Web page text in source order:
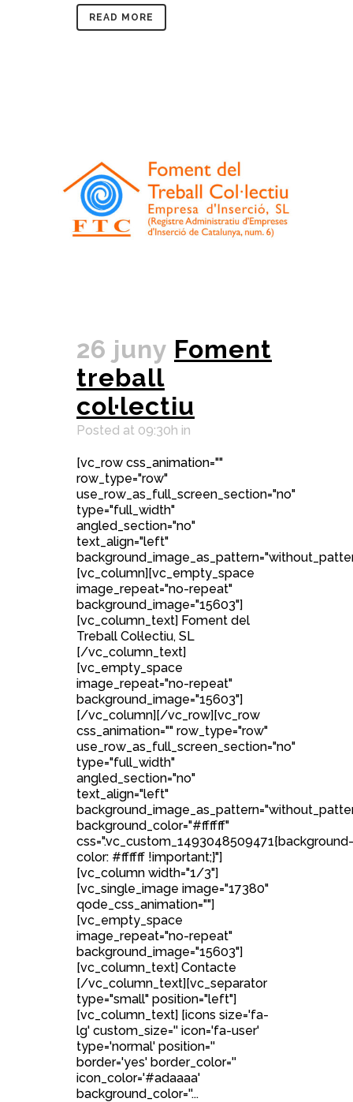
READ MORE
26 juny Foment
treball
col·lectiu
Posted at 09:30h in
[vc_row css_animation=""
row_type="row"
use_row_as_full_screen_section="no"
type="full_width"
angled_section="no"
text_align="left"
[vc_column][vc_empty_space
image_repeat="no-repeat"
background_image="15603"]
[vc_column_text] Foment del
Treball Col·lectiu, SL
[/vc_column_text]
[vc_empty_space
image_repeat="no-repeat"
background_image="15603"]
[/vc_column][/vc_row][vc_row
css_animation="" row_type="row"
use_row_as_full_screen_section="no"
type="full_width"
angled_section="no"
text_align="left"
background_color="#ffffff"
css=".vc_custom_1493048509471{background-
color: #ffffff !important;}"]
[vc_column width="1/3"]
[vc_single_image image="17380"
qode_css_animation=""]
[vc_empty_space
image_repeat="no-repeat"
background_image="15603"]
[vc_column_text] Contacte
[/vc_column_text][vc_separator
type="small" position="left"]
[vc_column_text] [icons size='fa-
lg' custom_size='' icon='fa-user'
type='normal' position=''
border='yes' border_color=''
icon_color='#adaaaa'
background_color=''...